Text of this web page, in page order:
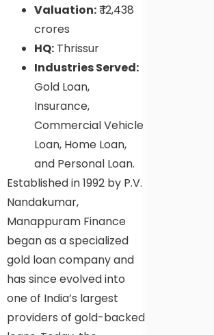
Valuation:₹ 12,438
crores
HQ: Thrissur
Industries Served:
Gold Loan,
Insurance,
Commercial Vehicle
Loan, Home Loan,
and Personal Loan.
Established in 1992 by P.V.
Nandakumar,
Manappuram Finance
began as a specialized
gold loan company and
has since evolved into
one of India’s largest
providers of gold-backed